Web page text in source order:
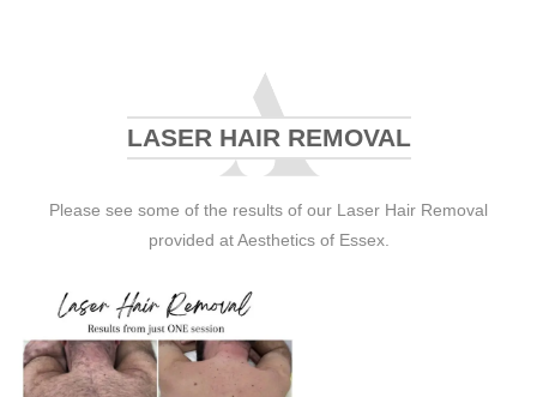
LASER HAIR REMOVAL
Please see some of the results of our Laser Hair Removal
provided at Aesthetics of Essex.